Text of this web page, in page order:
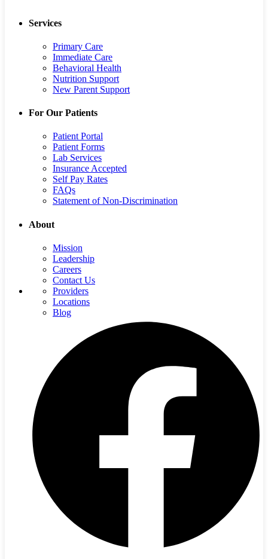
Services
Primary Care
Immediate Care
Behavioral Health
Nutrition Support
New Parent Support
For Our Patients
Patient Portal
Patient Forms
Lab Services
Insurance Accepted
Self Pay Rates
FAQs
Statement of Non-Discrimination
About
Mission
Leadership
Careers
Contact Us
Providers
Locations
Blog